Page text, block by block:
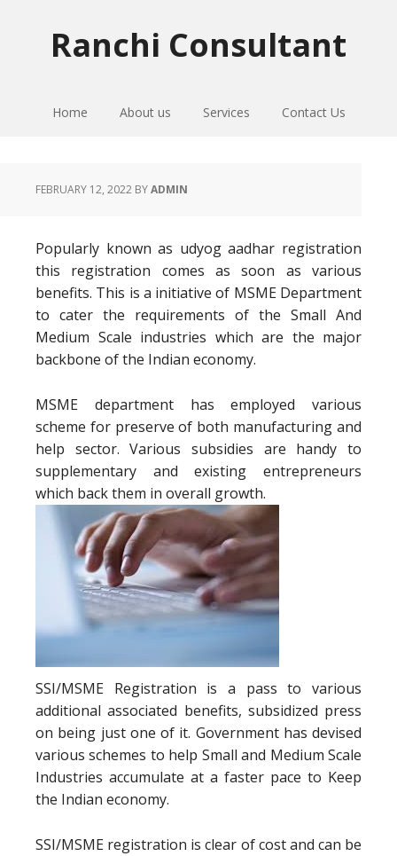
Ranchi Consultant
Home About us Services Contact Us
FEBRUARY 12, 2022 BYADMIN
Popularly known as udyog aadhar registration
this registration comes as soon as various
benefits. This is a initiative of MSME Department
to cater the requirements of the Small And
Medium Scale industries which are the major
backbone of the Indian economy.
MSME department has employed various
scheme for preserve of both manufacturing and
help sector. Various subsidies are handy to
supplementary and existing entrepreneurs
which back them in overall growth.
SSI/MSME Registration is a pass to various
additional associated benefits, subsidized press
on being just one of it. Government has devised
various schemes to help Small and Medium Scale
Industries accumulate at a faster pace to Keep
the Indian economy.
SSI/MSME registration is clear of cost and can be